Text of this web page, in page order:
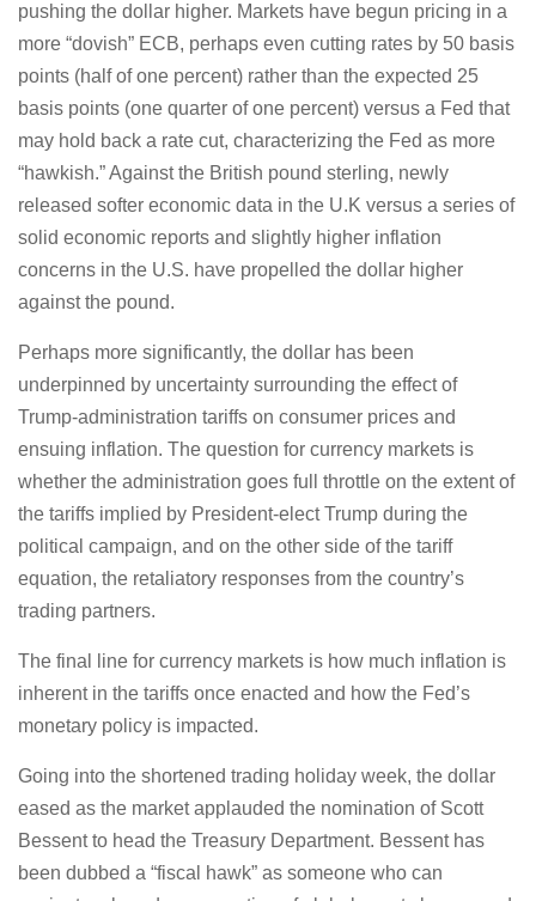
pushing the dollar higher. Markets have begun pricing in a
more “dovish” ECB, perhaps even cutting rates by 50 basis
points (half of one percent) rather than the expected 25
basis points (one quarter of one percent) versus a Fed that
may hold back a rate cut, characterizing the Fed as more
“hawkish.” Against the British pound sterling, newly
released softer economic data in the U.K versus a series of
solid economic reports and slightly higher inflation
concerns in the U.S. have propelled the dollar higher
against the pound.
Perhaps more significantly, the dollar has been
underpinned by uncertainty surrounding the effect of
Trump-administration tariffs on consumer prices and
ensuing inflation. The question for currency markets is
whether the administration goes full throttle on the extent of
the tariffs implied by President-elect Trump during the
political campaign, and on the other side of the tariff
equation, the retaliatory responses from the country’s
trading partners.
The final line for currency markets is how much inflation is
inherent in the tariffs once enacted and how the Fed’s
monetary policy is impacted.
Going into the shortened trading holiday week, the dollar
eased as the market applauded the nomination of Scott
Bessent to head the Treasury Department. Bessent has
been dubbed a “fiscal hawk” as someone who can